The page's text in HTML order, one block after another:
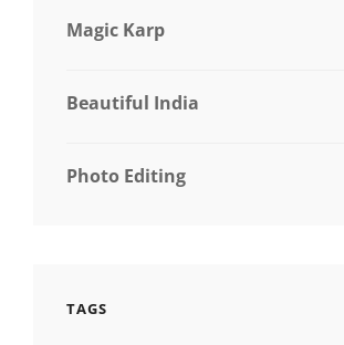
Magic Karp
Beautiful India
Photo Editing
TAGS